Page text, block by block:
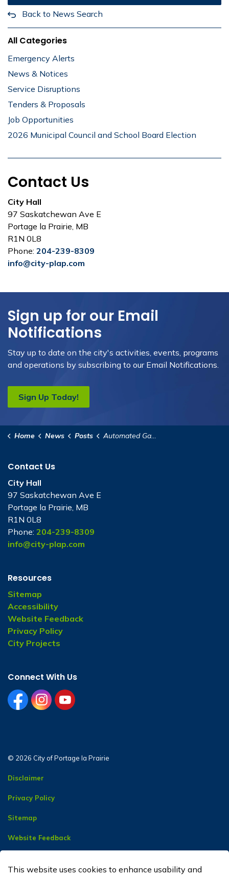
Back to News Search
All Categories
Emergency Alerts
News & Notices
Service Disruptions
Tenders & Proposals
Job Opportunities
2026 Municipal Council and School Board Election
Contact Us
City Hall
97 Saskatchewan Ave E
Portage la Prairie, MB
R1N 0L8
Phone: 204-239-8309
info@city-plap.com
Sign up for our Email
Notifications
Stay up to date on the city's activities, events, programs
and operations by subscribing to our Email Notifications.
Sign Up Today!
Home News Posts Automated Garbage Collection Public Open House
Contact Us
City Hall
97 Saskatchewan Ave E
Portage la Prairie, MB
R1N 0L8
Phone: 204-239-8309
info@city-plap.com
Resources
Sitemap
Accessibility
Website Feedback
Privacy Policy
City Projects
Connect With Us
facebookinstagram
youtube
© 2026 City of Portage la Prairie
Disclaimer
Privacy Policy
Sitemap
Website Feedback
This website uses cookies to enhance usability and